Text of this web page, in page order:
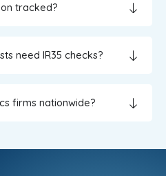
tracked?
need IR35 checks?
firms nationwide?